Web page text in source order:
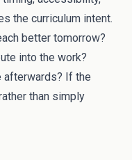
the curriculum intent.
better tomorrow?
into the work?
afterwards? If the
than simply